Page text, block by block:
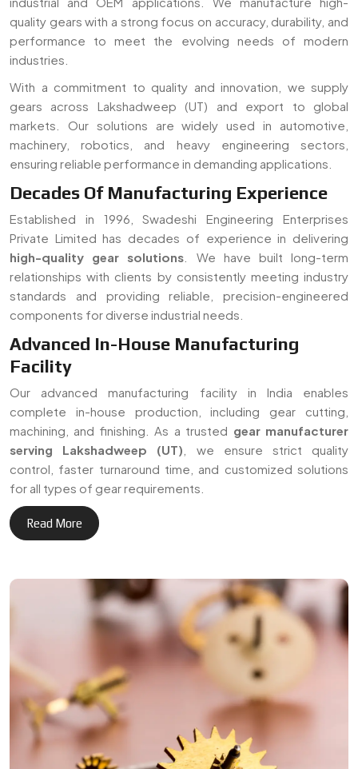
Private Limited has decades of experience in delivering
high-quality gear solutions. We have built long-term
relationships with clients by consistently meeting industry
standards and providing reliable, precision-engineered
components for diverse industrial needs.
Advanced In-House Manufacturing
Facility
Our advanced manufacturing facility in India enables
complete in-house production, including gear cutting,
machining, and finishing. As a trusted gear manufacturer
serving Lakshadweep (UT), we ensure strict quality
control, faster turnaround time, and customized solutions
for all types of gear requirements.
Read More
30+
Years of Expertise
Delivering reliable gear
manufacturing solutions
across Lakshadweep (UT)
and international markets.